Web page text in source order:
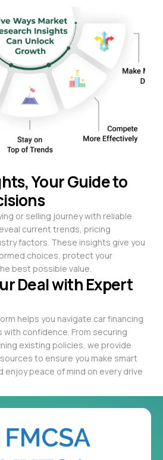
Your Guide to
or selling journey with reliable
current trends, pricing
factors. These insights give you
choices, protect your
best possible value.
Deal with Expert
helps you navigate car financing
with confidence. From securing
existing policies, we provide
to ensure you make smart
enjoy peace of mind on every drive